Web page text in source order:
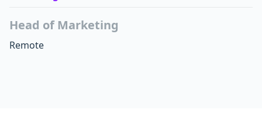
Head of Marketing
Remote